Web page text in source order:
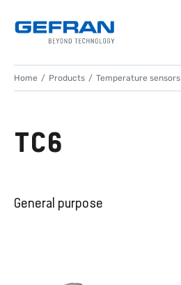
Home Products Temperature sensors
TC6
General purpose